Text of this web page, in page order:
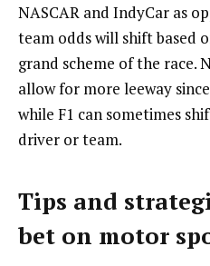
NASCAR and IndyCar as
team odds will shift based
grand scheme of the race.
allow for more leeway
while F1 can sometimes
driver or team.
Tips and
bet on motor